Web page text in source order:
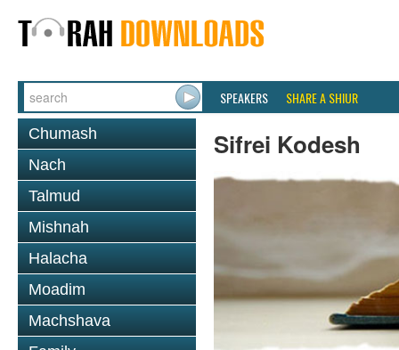
SPEAKERS SHARE A SHIUR
Chumash
Nach
Talmud
Mishnah
Halacha
Moadim
Machshava
Sifrei Kodesh